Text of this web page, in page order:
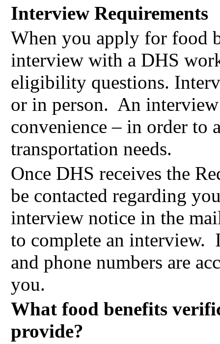
Interview Requirements
When you apply for food
interview with a DHS
eligibility questions.
or in person. An
convenience – in order to
transportation needs.
Once DHS receives the
be contacted regarding
interview notice in the
to complete an interview.
and phone numbers are
you.
What food benefits
provide?